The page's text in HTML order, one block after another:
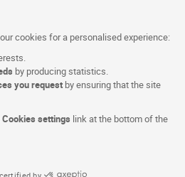
our cookies for a personalised experience:
by producing statistics.
you request by ensuring that the site
Cookies settings link at the bottom of the
by